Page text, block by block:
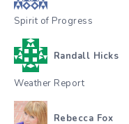
Spirit of Progress
Randall Hicks
Weather Report
Rebecca Fox